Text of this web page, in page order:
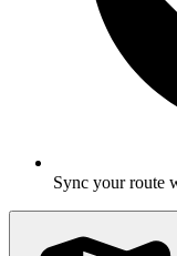
Sync your route